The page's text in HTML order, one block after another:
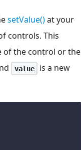
setValue()at your
controls. This
of the control or the
value
is a new